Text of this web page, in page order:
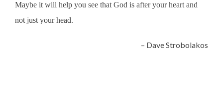
Maybe it will help you see that God is after your heart and
not just your head.
– Dave Strobolakos